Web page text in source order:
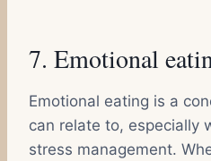
7. Emotional
Emotional eating is a
can relate to, especially
stress management.